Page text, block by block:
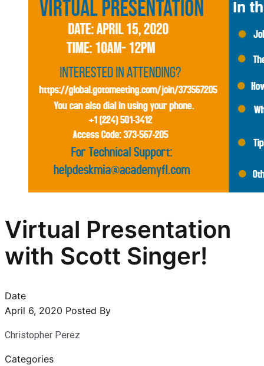
Virtual Presentation
with Scott Singer!
Date
April 6, 2020 Posted By
Christopher Perez
Categories